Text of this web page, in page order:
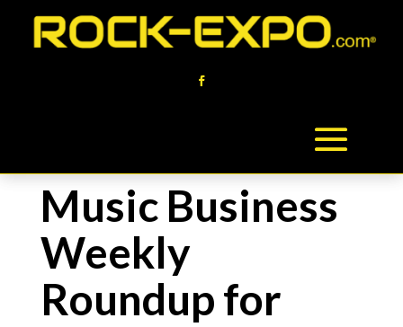
Music Business
Weekly
Roundup for